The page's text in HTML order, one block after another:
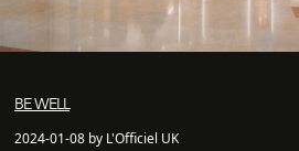
BE WELL
2024-01-08 by L'Officiel UK